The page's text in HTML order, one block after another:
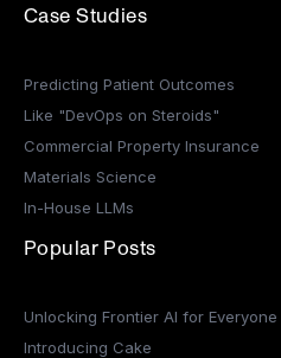
Case Studies
Predicting Patient Outcomes
Like "DevOps on Steroids"
Commercial Property Insurance
Materials Science
In-House LLMs
Popular Posts
Unlocking Frontier AI for Everyone
Introducing Cake